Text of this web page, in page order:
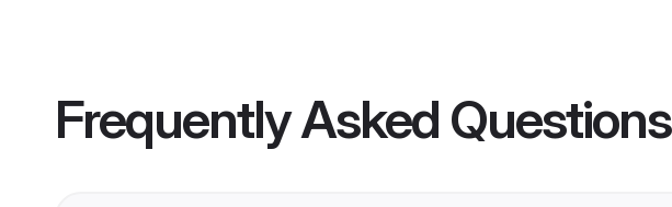
Frequently Asked Questions